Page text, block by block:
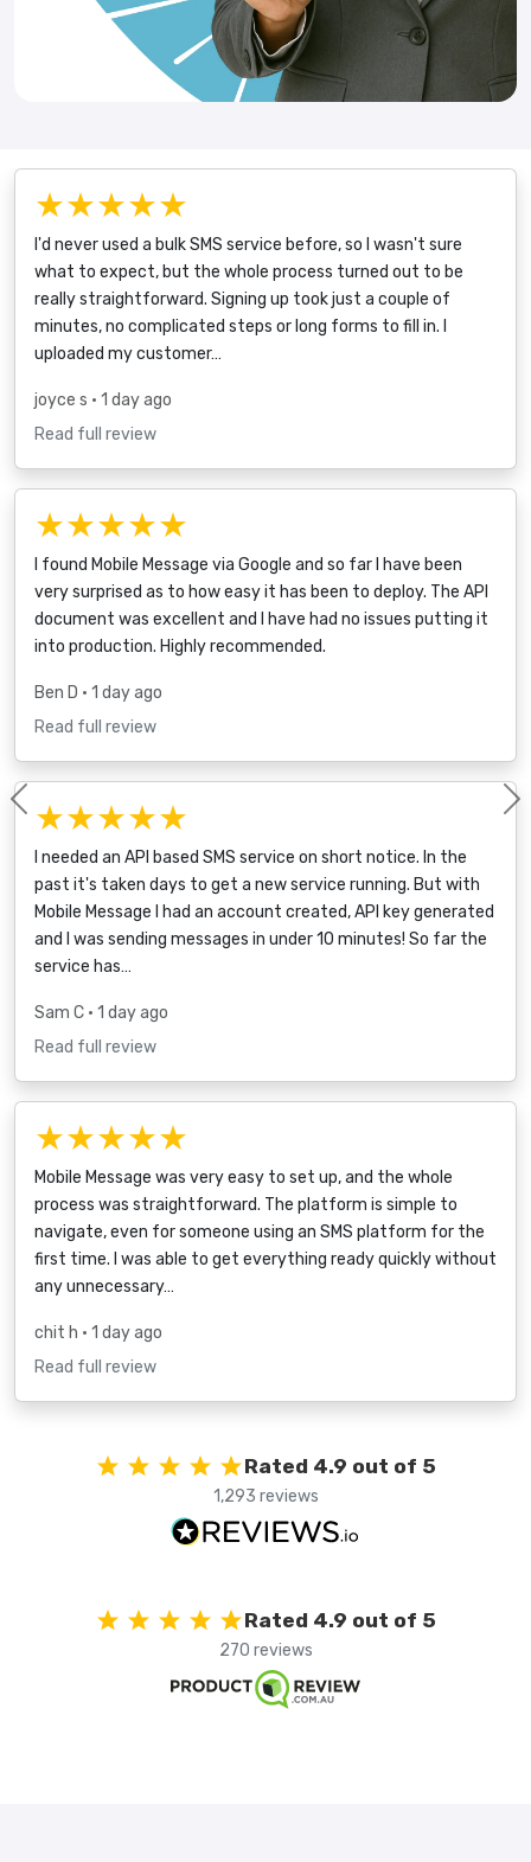
★★★★★
I'd never used a bulk SMS service before, so I wasn't sure
what to expect, but the whole process turned out to be
really straightforward. Signing up took just a couple of
minutes, no complicated steps or long forms to fill in. I
uploaded my customer…
joyce s • 1 day ago
Read full review
★★★★★
I found Mobile Message via Google and so far I have been
very surprised as to how easy it has been to deploy. The API
document was excellent and I have had no issues putting it
into production. Highly recommended.
Ben D • 1 day ago
Read full review
★★★★★
I needed an API based SMS service on short notice. In the
past it's taken days to get a new service running. But with
Mobile Message I had an account created, API key generated
and I was sending messages in under 10 minutes! So far the
service has…
Sam C • 1 day ago
Read full review
★★★★★
Mobile Message was very easy to set up, and the whole
process was straightforward. The platform is simple to
navigate, even for someone using an SMS platform for the
first time. I was able to get everything ready quickly without
any unnecessary…
chit h • 1 day ago
Read full review
Previous
Rated 4.9 out of 5
1,293 reviews
Rated 4.9 out of 5
270 reviews